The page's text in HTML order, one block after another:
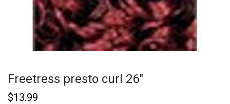
Freetress presto curl 26″
$13.99